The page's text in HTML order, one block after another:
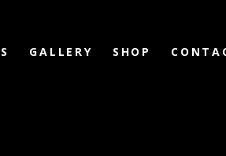
GALLERY SHOP